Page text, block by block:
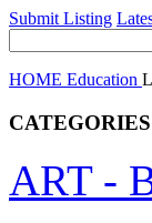
Submit Listing
HOME Education
CATEGORIES
ART -